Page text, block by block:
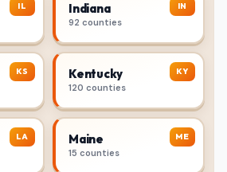
IL IN
Indiana
92 counties
KS KY
Kentucky
120 counties
LA ME
Maine
15 counties